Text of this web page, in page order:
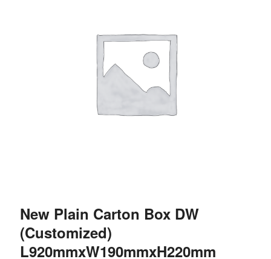
New Plain Carton Box DW
(Customized)
L920mmxW190mmxH220mm